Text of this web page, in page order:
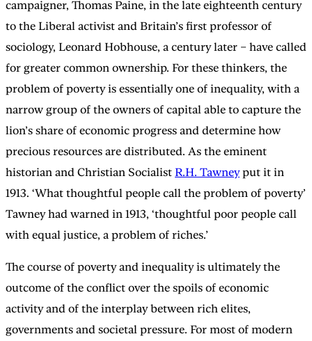
campaigner, Thomas Paine, in the late eighteenth century
to the Liberal activist and Britain’s first professor of
sociology, Leonard Hobhouse, a century later – have called
for greater common ownership. For these thinkers, the
problem of poverty is essentially one of inequality, with a
narrow group of the owners of capital able to capture the
lion’s share of economic progress and determine how
precious resources are distributed. As the eminent
historian and Christian Socialist R.H. Tawneyput it in
1913. ‘What thoughtful people call the problem of poverty’
Tawney had warned in 1913, ‘thoughtful poor people call
with equal justice, a problem of riches.’
The course of poverty and inequality is ultimately the
outcome of the conflict over the spoils of economic
activity and of the interplay between rich elites,
governments and societal pressure. For most of modern